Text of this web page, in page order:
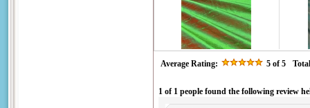
Average Rating: 5 of 5
1 of 1 people found the following review